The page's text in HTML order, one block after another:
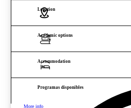
Location
Academic options
Accommodation
Programas disponibles
More info